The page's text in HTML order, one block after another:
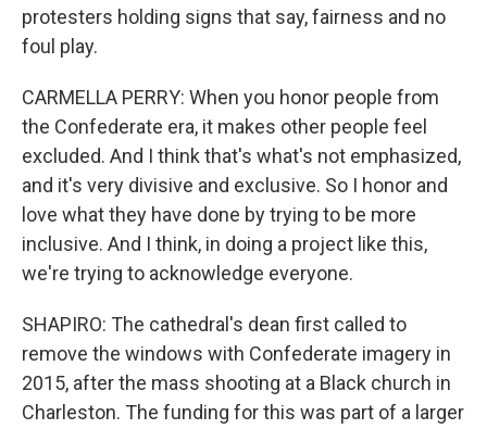
protesters holding signs that say, fairness and no
foul play.
CARMELLA PERRY: When you honor people from
the Confederate era, it makes other people feel
excluded. And I think that's what's not emphasized,
and it's very divisive and exclusive. So I honor and
love what they have done by trying to be more
inclusive. And I think, in doing a project like this,
we're trying to acknowledge everyone.
SHAPIRO: The cathedral's dean first called to
remove the windows with Confederate imagery in
2015, after the mass shooting at a Black church in
Charleston. The funding for this was part of a larger